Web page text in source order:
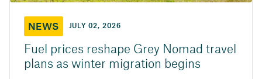
NEWS JULY 02, 2026
Fuel prices reshape Grey Nomad travel
plans as winter migration begins